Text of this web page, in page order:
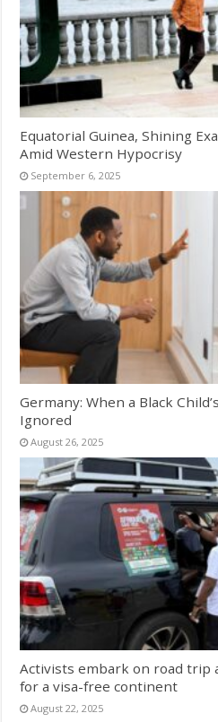
Equatorial Guinea, Shining
Amid Western Hypocrisy
September 6, 2025
Germany: When a Black
Ignored
August 26, 2025
Activists embark on road trip
for a visa-free continent
August 22, 2025